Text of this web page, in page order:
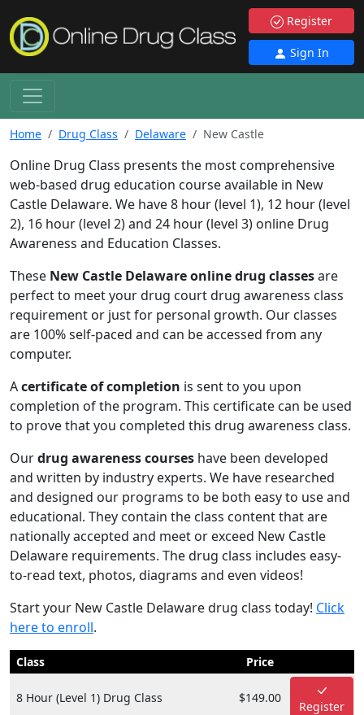
Register
Sign In
Home Drug Class Delaware New Castle
Online Drug Class presents the most comprehensive
web-based drug education course available in New
Castle Delaware. We have 8 hour (level 1), 12 hour (level
2), 16 hour (level 2) and 24 hour (level 3) online Drug
Awareness and Education Classes.
These New Castle Delaware online drug classesare
perfect to meet your drug court drug awareness class
requirement or just for personal growth. Our classes
are 100% self-paced and can be accessed from any
computer.
Acertificate of completion is sent to you upon
completion of the program. This certificate can be used
to prove that you completed this drug awareness class.
Ourdrug awareness courses have been developed
and written by industry experts. We have researched
and designed our programs to be both easy to use and
educational. They contain the class content that are
nationally accepted and meet or exceed New Castle
Delaware requirements. The drug class includes easy-
to-read text, photos, diagrams and even videos!
Start your New Castle Delaware drug class today! Click
here to enroll.
Class Price
8 Hour (Level 1) Drug Class $149.00
Register